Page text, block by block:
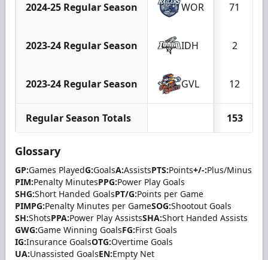
2024-25 Regular Season WOR 71
2023-24 Regular Season IDH 2
2023-24 Regular Season GVL 12
Regular Season Totals 153
Glossary
GP:Games PlayedG:GoalsA:AssistsPTS:Points+/-:Plus/Minus
PIM:Penalty MinutesPPG:Power Play Goals
SHG:Short Handed GoalsPT/G:Points per Game
PIMPG:Penalty Minutes per GameSOG:Shootout Goals
SH:ShotsPPA:Power Play AssistsSHA:Short Handed Assists
GWG:Game Winning GoalsFG:First Goals
IG:Insurance GoalsOTG:Overtime Goals
UA:Unassisted GoalsEN:Empty Net